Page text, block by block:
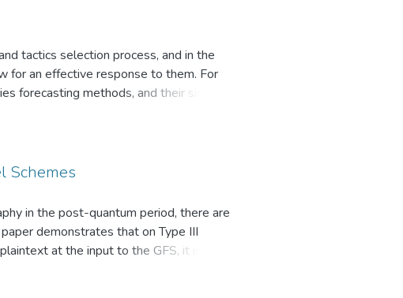
of similar research cases and to
of each of the considered
tactics selection process, and in the
for an effective response to them. For
forecasting methods, and their simple
himars, starlink and cyber threats
were investigated.
Schemes
in the post-quantum period, there are
demonstrates that on Type III
at the input to the GFS, it is
output of the same GFS to the